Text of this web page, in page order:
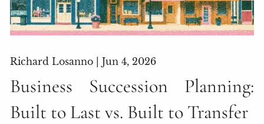
Richard Losanno |Jun 4, 2026
Business Succession Planning:
Built to Last vs. Built to Transfer